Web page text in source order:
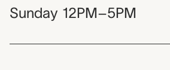
Sunday 12PM–5PM